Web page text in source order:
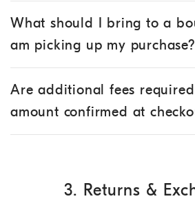
What should I bring to a
am picking up my purchase?
Are additional fees
amount confirmed at
3. Returns &